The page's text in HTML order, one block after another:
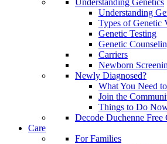
Understanding Genetics
Understanding
Types of Genetic
Genetic Testing
Genetic
Carriers
Newborn
Newly Diagnosed?
What You Need
Join the
Things to Do
Decode Duchenne Free
Care
For Families